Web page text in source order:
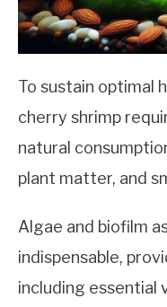
To sustain optimal
cherry shrimp
natural
plant matter, and
Algae and biofilm
indispensable,
including essential